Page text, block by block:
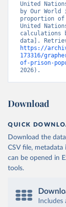
United
by Our World
proportion
United
calculations
https://
173316/
of-prison-
2026).
Download
QUICK
Download the
CSV file, metadata
can be opened in
tools.